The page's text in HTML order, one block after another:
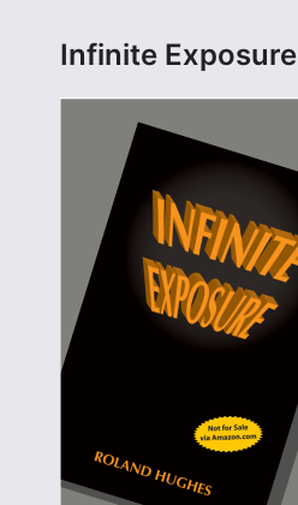
Infinite Exposure